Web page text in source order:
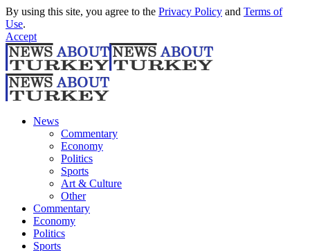
By using this site, you agree to the Privacy Policy and Terms of
Use.
Accept
News
Commentary
Economy
Politics
Sports
Art & Culture
Other
Commentary
Economy
Politics
Sports